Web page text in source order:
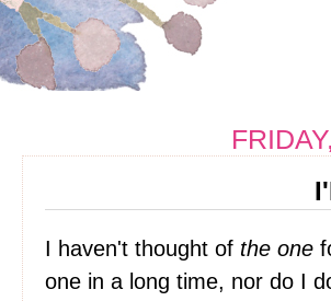
I haven't thought of the one
one in a long time, nor do I